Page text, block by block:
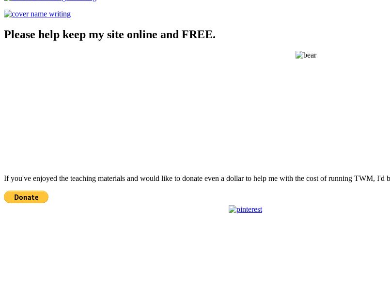
Please help keep my site online and FREE.
If you've enjoyed the teaching materials and would like to donate even a dollar to help me with the cost of running TWM, I'd